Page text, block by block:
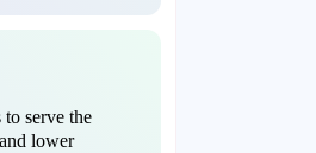
serve the
lower